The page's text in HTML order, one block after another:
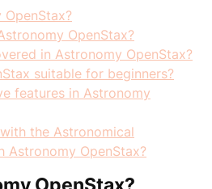
OpenStax?
in Astronomy OpenStax?
suitable for beginners?
features in Astronomy
the Astronomical
Astronomy OpenStax?
OpenStax?